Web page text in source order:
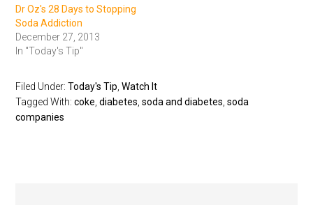
Dr Oz's 28 Days to Stopping
Soda Addiction
December 27, 2013
In "Today's Tip"
Filed Under:Today's Tip,Watch It
Tagged With:coke,diabetes,soda and diabetes,soda
companies